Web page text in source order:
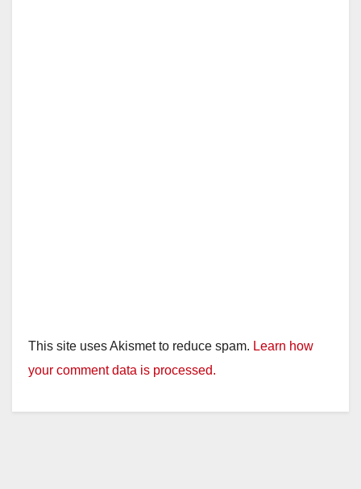
This site uses Akismet to reduce spam. Learn how
your comment data is processed.